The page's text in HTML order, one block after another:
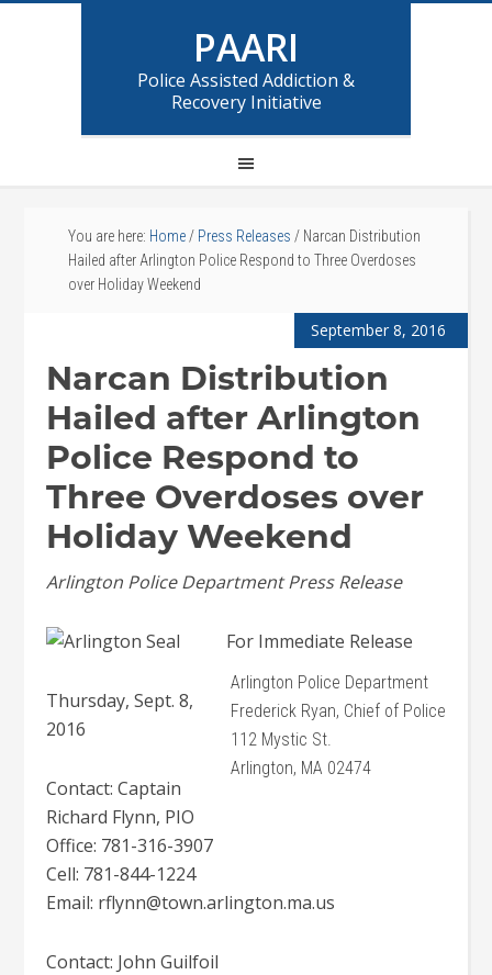
PAARI
Police Assisted Addiction &
Recovery Initiative
You are here: Home / Press Releases / Narcan Distribution
Hailed after Arlington Police Respond to Three Overdoses
over Holiday Weekend
September 8, 2016
Narcan Distribution
Hailed after Arlington
Police Respond to
Three Overdoses over
Holiday Weekend
Arlington Police Department Press Release
Arlington Police Department
Frederick Ryan, Chief of Police
112 Mystic St.
Arlington, MA 02474
For Immediate Release
Thursday, Sept. 8,
2016
Contact: Captain
Richard Flynn, PIO
Office: 781-316-3907
Cell: 781-844-1224
Email: rflynn@town.arlington.ma.us
Contact: John Guilfoil